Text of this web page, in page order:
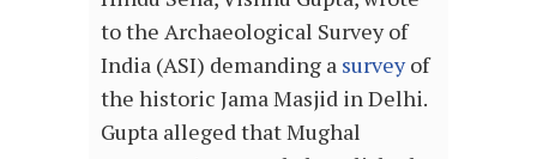
to the Archaeological Survey of
India (ASI) demanding a surveyof
the historic Jama Masjid in Delhi.
Gupta alleged that Mughal